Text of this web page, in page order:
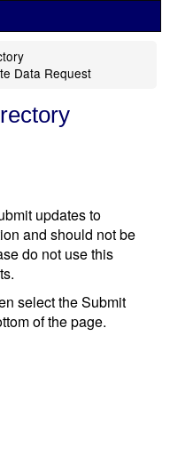
Data Request
updates to
and should not be
do not use this
select the Submit
of the page.